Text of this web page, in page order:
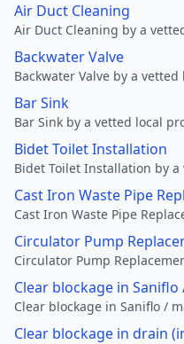
Air Duct Cleaning
Air Duct Cleaning by a
Backwater Valve
Backwater Valve by a vetted
Bar Sink
Bar Sink by a vetted local
Bidet Toilet Installation
Bidet Toilet Installation by
Cast Iron Waste Pipe
Cast Iron Waste Pipe
Circulator Pump
Circulator Pump
Clear blockage in
Clear blockage in Saniflo /
Clear blockage in drain